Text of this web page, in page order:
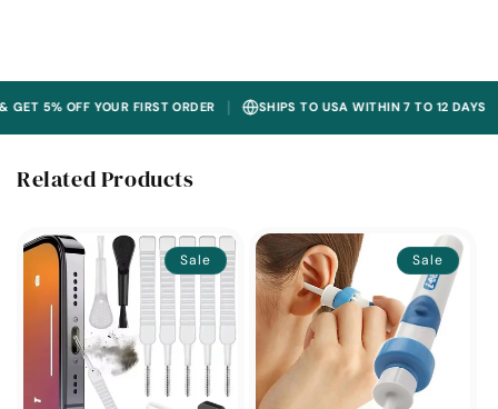
OFF YOUR FIRST ORDER | SHIPS TO USA WITHIN 7 TO 12 DAYS |
Related Products
Sale Sale